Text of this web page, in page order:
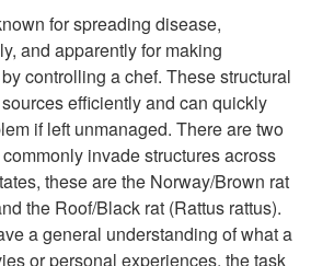
i
p
t
o
for spreading disease,
and apparently for making
controlling a chef. These structural
efficiently and can quickly
if left unmanaged. There are two
invade structures across
these are the Norway/Brown rat
the Roof/Black rat (Rattus rattus).
a general understanding of what a
or personal experiences, the task